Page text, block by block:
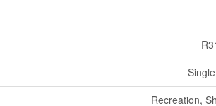
Recreation,